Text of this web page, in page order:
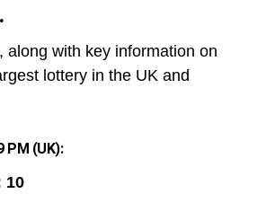
with key information on
lottery in the UK and
PM (UK):
10